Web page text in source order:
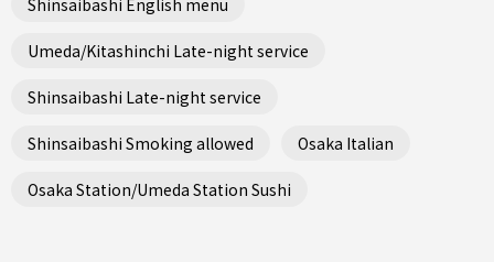
Umeda/Kitashinchi Late-night service
Shinsaibashi Late-night service
Shinsaibashi Smoking allowed Osaka Italian
Osaka Station/Umeda Station Sushi